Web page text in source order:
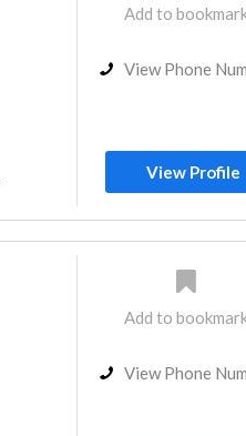
Add to
View Phone
View Profile
Add to
View Phone